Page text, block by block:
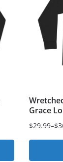
Grace
$29.99–$
Price
range: